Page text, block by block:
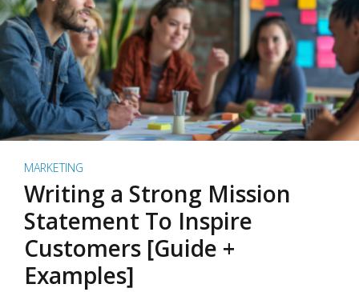
MARKETING
Writing a Strong Mission
Statement To Inspire
Customers [Guide +
Examples]